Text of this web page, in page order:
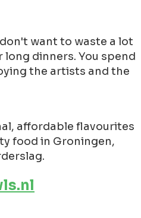
want to waste a lot
dinners. You spend
the artists and the
affordable flavourites
food in Groningen,